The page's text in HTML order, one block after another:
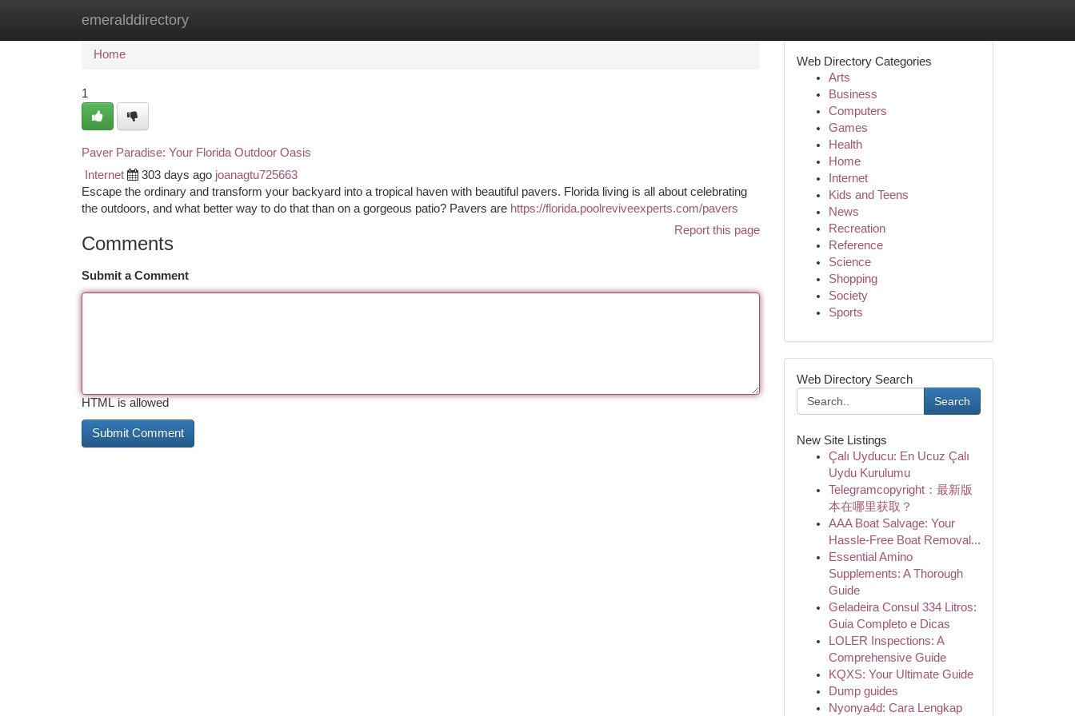
emeralddirectory
Home New Site Listings
Home
1
Paver Paradise: Your Florida Outdoor Oasis
Internet 303 days ago joanagtu725663
Escape the ordinary and transform your backyard into a tropical haven with beautiful pavers. Florida living is all about celebrating
the outdoors, and what better way to do that than on a gorgeous patio? Pavers are https://florida.poolreviveexperts.com/pavers
Report this page
Comments
Submit a Comment
HTML is allowed
Web Directory Categories
Arts
Business
Computers
Games
Health
Home
Internet
Kids and Teens
News
Recreation
Reference
Science
Shopping
Society
Sports
Web Directory Search
Search
New Site Listings
Çalı Uyducu: En Ucuz Çalı
Uydu Kurulumu
Telegramcopyright：最新版
本在哪里获取？
AAA Boat Salvage: Your
Hassle-Free Boat Removal...
Essential Amino
Supplements: A Thorough
Guide
Geladeira Consul 334 Litros:
Guia Completo e Dicas
LOLER Inspections: A
Comprehensive Guide
KQXS: Your Ultimate Guide
Dump guides
Nyonya4d: Cara Lengkap